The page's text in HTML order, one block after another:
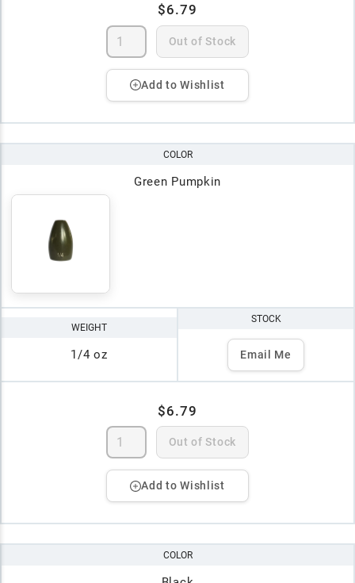
$6.79
Out of Stock
Add to Wishlist
COLOR
Green Pumpkin
WEIGHT
1/4 oz
STOCK
Email Me
$6.79
Out of Stock
Add to Wishlist
COLOR